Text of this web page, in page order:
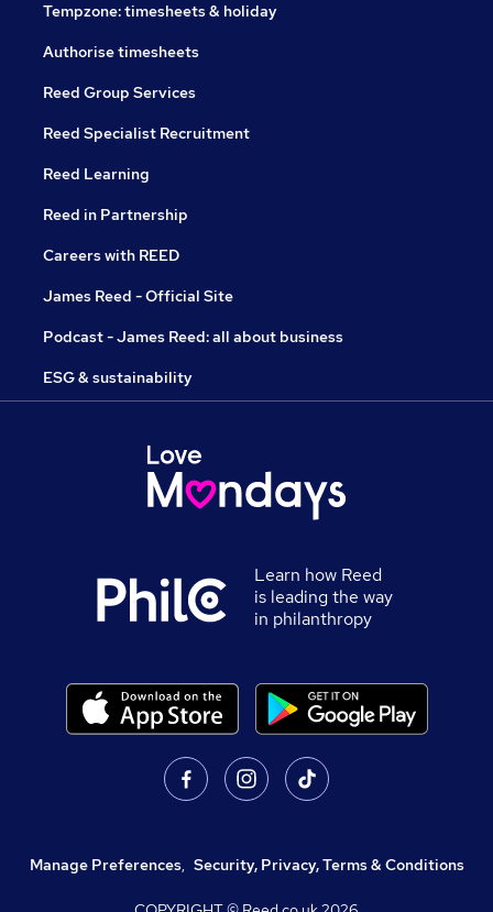
Tempzone: timesheets & holiday
Authorise timesheets
Reed Group Services
Reed Specialist Recruitment
Reed Learning
Reed in Partnership
Careers with REED
James Reed - Official Site
Podcast - James Reed: all about business
ESG & sustainability
Learn how Reed
is leading the way
in philanthropy
Manage Preferences, Security, Privacy, Terms & Conditions